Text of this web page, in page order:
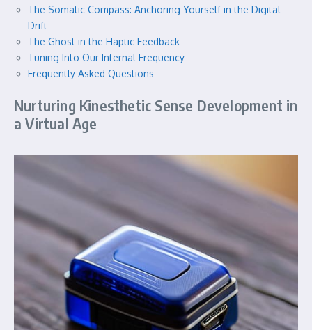
The Somatic Compass: Anchoring Yourself in the Digital
Drift
The Ghost in the Haptic Feedback
Tuning Into Our Internal Frequency
Frequently Asked Questions
Nurturing Kinesthetic Sense Development in
a Virtual Age